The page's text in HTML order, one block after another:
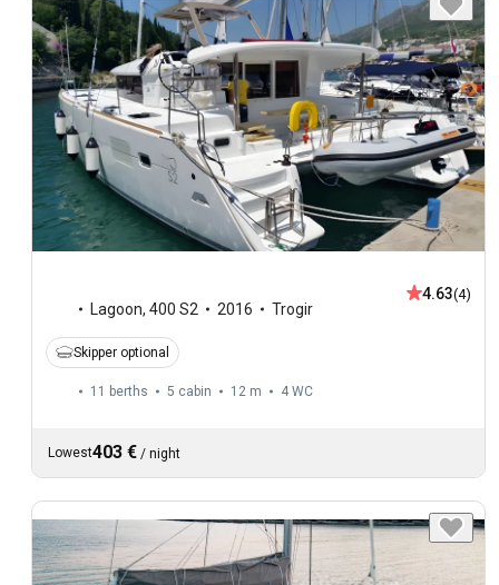
Lagoon, 400 S2 2016 Trogir
4.63(4)
Skipper optional
11 berths 5 cabin 12 m 4 WC
Lowest403 € / night